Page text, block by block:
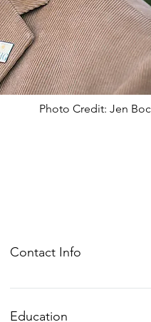
Photo Credit: Jen
Contact Info
scrum@mhgpa.com
Education